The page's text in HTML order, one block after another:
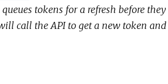
tokens for a refresh before
call the API to get a new token